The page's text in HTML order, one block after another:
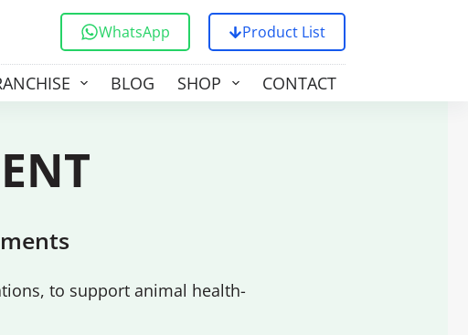
WhatsApp Product List
BLOG SHOP CONTACT US
to support animal health-